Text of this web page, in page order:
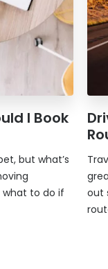
I Book
but what’s
what to do if
out